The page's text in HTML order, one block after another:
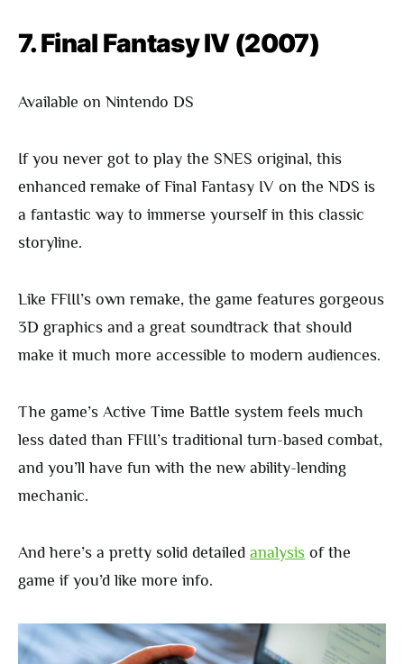
7. Final Fantasy IV (2007)
Available on Nintendo DS
If you never got to play the SNES original, this
enhanced remake of Final Fantasy IV on the NDS is
a fantastic way to immerse yourself in this classic
storyline.
Like FFIII’s own remake, the game features gorgeous
3D graphics and a great soundtrack that should
make it much more accessible to modern audiences.
The game’s Active Time Battle system feels much
less dated than FFIII’s traditional turn-based combat,
and you’ll have fun with the new ability-lending
mechanic.
And here’s a pretty solid detailed analysis of the
game if you’d like more info.